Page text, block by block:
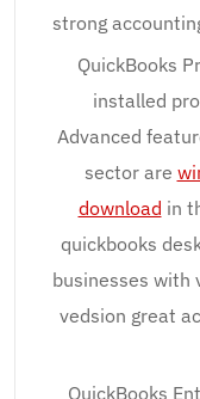
strong
QuickBooks
installed
Advanced
sector are
download in
quickbooks
businesses with
vedsion great
QuickBooks